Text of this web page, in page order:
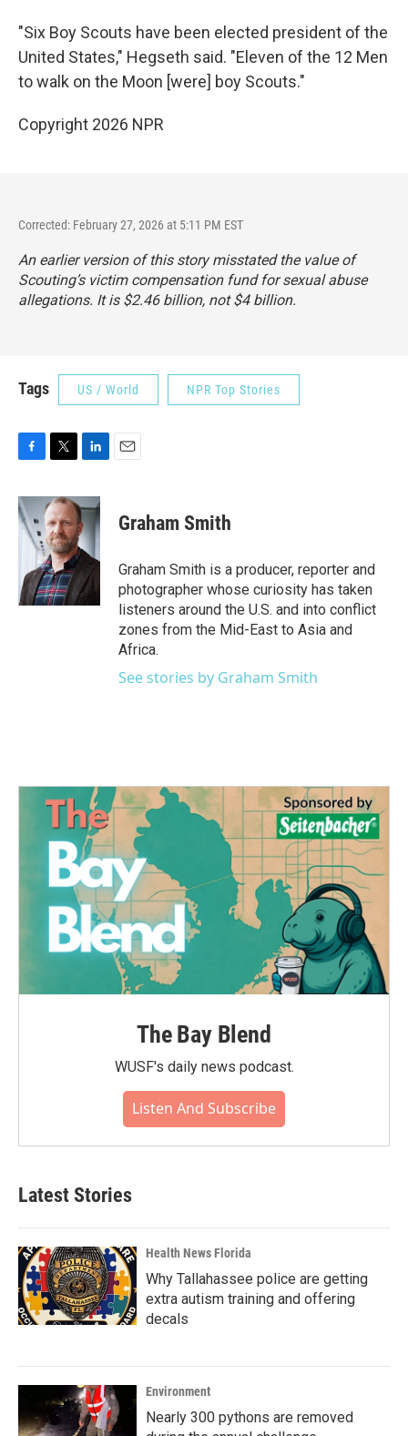
"Six Boy Scouts have been elected president of the
United States," Hegseth said. "Eleven of the 12 Men
to walk on the Moon [were] boy Scouts."
Copyright 2026 NPR
Corrected: February 27, 2026 at 5:11 PM EST
An earlier version of this story misstated the value of
Scouting’s victim compensation fund for sexual abuse
allegations. It is $2.46 billion, not $4 billion.
Tags US / World NPR Top Stories
c
e
b
k
i
t
t
e
r
n
k
e
d
n
Graham Smith
Graham Smith is a producer, reporter and
photographer whose curiosity has taken
listeners around the U.S. and into conflict
zones from the Mid-East to Asia and
Africa.
See stories by Graham Smith
The Bay Blend
WUSF's daily news podcast.
Listen And Subscribe
Latest Stories
Health News Florida
Why Tallahassee police are getting
extra autism training and offering
decals
Environment
Nearly 300 pythons are removed